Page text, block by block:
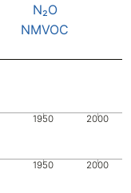
N₂O
NMVOC
1950 2000
1950 2000